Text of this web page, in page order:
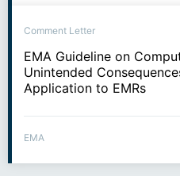
Comment Letter
EMA Guideline on
Unintended
Application to EMRs
EMA